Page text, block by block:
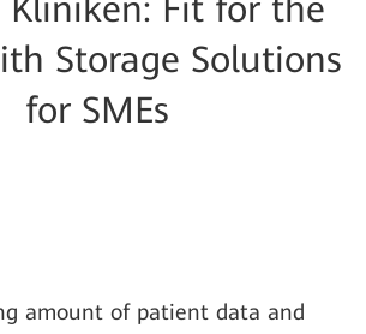
Kliniken: Fit for the
Storage Solutions
for SMEs
amount of patient data and